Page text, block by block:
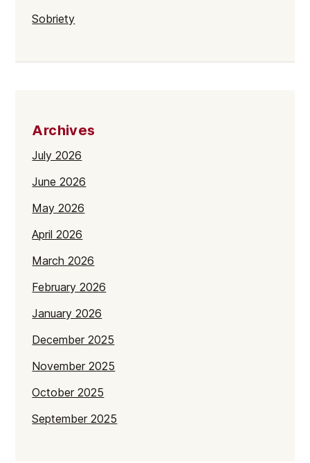
Sobriety
Archives
July 2026
June 2026
May 2026
April 2026
March 2026
February 2026
January 2026
December 2025
November 2025
October 2025
September 2025